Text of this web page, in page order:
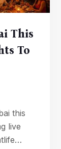
This
To
this
live